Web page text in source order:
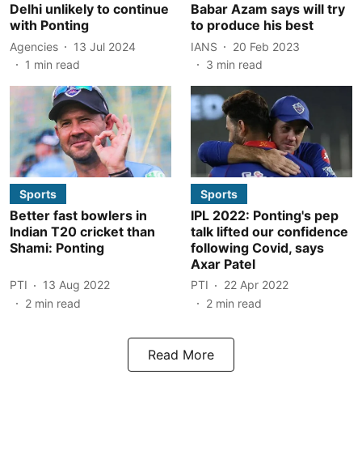
Delhi unlikely to continue
with Ponting
Agencies
13 Jul 2024
1 min read
Babar Azam says will try
to produce his best
IANS
20 Feb 2023
3 min read
Sports
Better fast bowlers in
Indian T20 cricket than
Shami: Ponting
PTI
13 Aug 2022
2 min read
Sports
IPL 2022: Ponting's pep
talk lifted our confidence
following Covid, says
Axar Patel
PTI
22 Apr 2022
2 min read
Read More